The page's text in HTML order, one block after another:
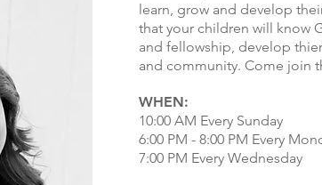
learn, grow and develop
that your children will know
and fellowship, develop
and community. Come join
WHEN:
10:00 AM Every Sunday
6:00 PM - 8:00 PM Every
7:00 PM Every Wednesday